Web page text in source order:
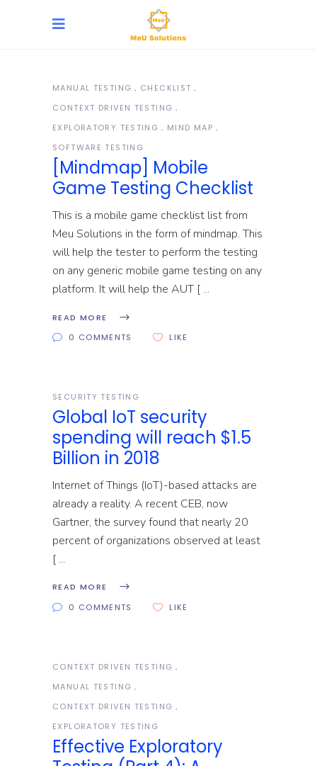
MANUAL TESTING
CHECKLIST
CONTEXT DRIVEN TESTING
EXPLORATORY TESTING
MIND MAP
SOFTWARE TESTING
[Mindmap] Mobile
Game Testing Checklist
This is a mobile game checklist list from
Meu Solutions in the form of mindmap. This
will help the tester to perform the testing
on any generic mobile game testing on any
platform. It will help the AUT [
READ MORE
0 COMMENTS
LIKE
SECURITY TESTING
Global IoT security
spending will reach $1.5
Billion in 2018
Internet of Things (IoT)-based attacks are
already a reality. A recent CEB, now
Gartner, the survey found that nearly 20
percent of organizations observed at least
[
READ MORE
0 COMMENTS
LIKE
CONTEXT DRIVEN TESTING
MANUAL TESTING
CONTEXT DRIVEN TESTING
EXPLORATORY TESTING
Effective Exploratory